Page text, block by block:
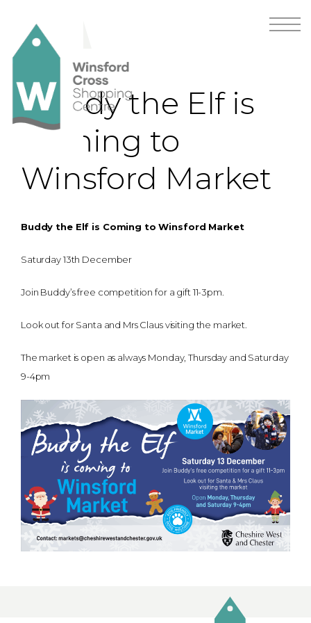
Buddy the Elf is
Coming to
Winsford Market
Buddy the Elf is Coming to Winsford Market
Saturday 13th December
Join Buddy’s free competition for a gift 11-3pm.
Look out for Santa and Mrs Claus visiting the market.
The market is open as always Monday, Thursday and Saturday
9-4pm